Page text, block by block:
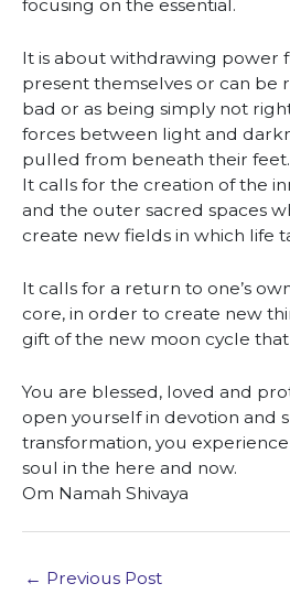
focusing on the essential.
It is about withdrawing power
present themselves or can be
bad or as being simply not
forces between light and
pulled from beneath their feet.
It calls for the creation of the
and the outer sacred spaces
create new fields in which life
It calls for a return to one’s
core, in order to create new
gift of the new moon cycle that
You are blessed, loved and
open yourself in devotion and
transformation, you
soul in the here and now.
Om Namah Shivaya
← Previous Post